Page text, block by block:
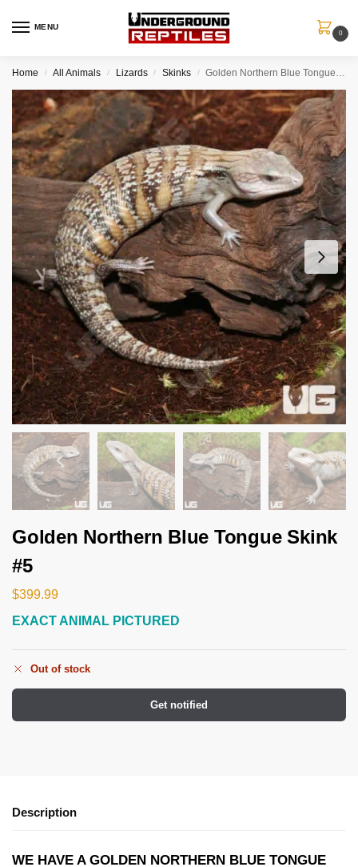
MENU
0
Home / All Animals / Lizards / Skinks / Golden Northern Blue Tongue Skink #5
Golden Northern Blue Tongue Skink
#5
$399.99
EXACT ANIMAL PICTURED
Out of stock
Get notified
Description
WE HAVE A GOLDEN NORTHERN BLUE TONGUE